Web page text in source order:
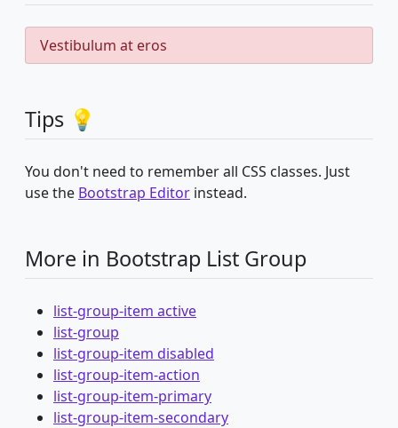
Vestibulum at eros
Tips 💡
You don't need to remember all CSS classes. Just
use the Bootstrap Editor instead.
More in Bootstrap List Group
list-group-item active
list-group
list-group-item disabled
list-group-item-action
list-group-item-primary
list-group-item-secondary